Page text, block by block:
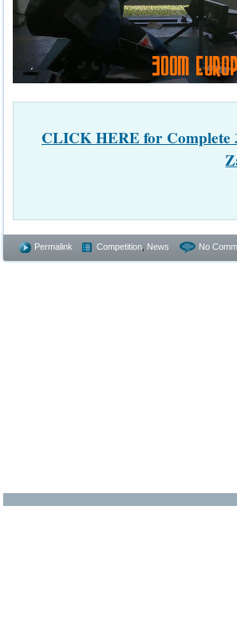
CLICK HERE for Complete
Permalink Competition News No